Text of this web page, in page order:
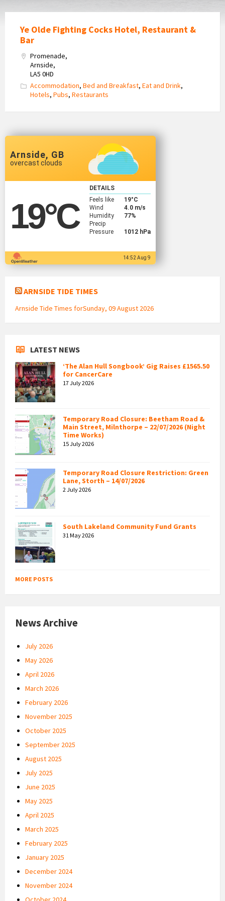
Ye Olde Fighting Cocks Hotel, Restaurant &
Bar
Promenade,
Arnside,
LA5 0HD
Accommodation, Bed and Breakfast, Eat and Drink,
Hotels, Pubs, Restaurants
Arnside, GB
overcast clouds
19°C
DETAILS
Feels like
19°C
Wind
4.0 m/s
Humidity
77%
Precip
Pressure
1012 hPa
14:52 Aug 9
ARNSIDE TIDE TIMES
Arnside Tide Times forSunday, 09 August 2026
LATEST NEWS
‘The Alan Hull Songbook’ Gig Raises £1565.50
for CancerCare
17 July 2026
Temporary Road Closure: Beetham Road &
Main Street, Milnthorpe – 22/07/2026 (Night
Time Works)
15 July 2026
Temporary Road Closure Restriction: Green
Lane, Storth – 14/07/2026
2 July 2026
South Lakeland Community Fund Grants
31 May 2026
MORE POSTS
News Archive
July 2026
May 2026
April 2026
March 2026
February 2026
November 2025
October 2025
September 2025
August 2025
July 2025
June 2025
May 2025
April 2025
March 2025
February 2025
January 2025
December 2024
November 2024